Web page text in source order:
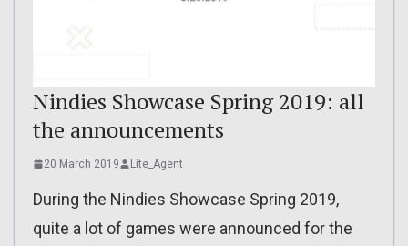
Nindies Showcase Spring 2019: all
the announcements
20 March 2019 Lite_Agent
During the Nindies Showcase Spring 2019,
quite a lot of games were announced for the